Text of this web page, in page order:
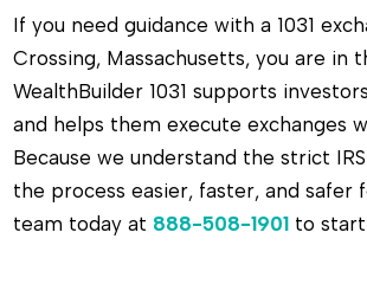
If you need guidance with a 1031
Crossing, Massachusetts, you are in
WealthBuilder 1031 supports
and helps them execute exchanges
Because we understand the strict
the process easier, faster, and safer
team today at 888-508-1901 to start